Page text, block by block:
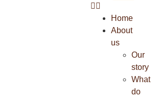
Home
About
us
Our
story
What
do